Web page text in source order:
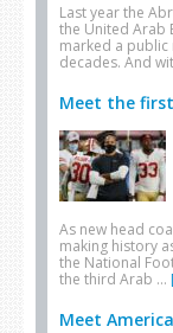
Last year the
the United Arab
marked a
decades. And
Meet the
As new head
making history
the National
the third Arab …
Meet